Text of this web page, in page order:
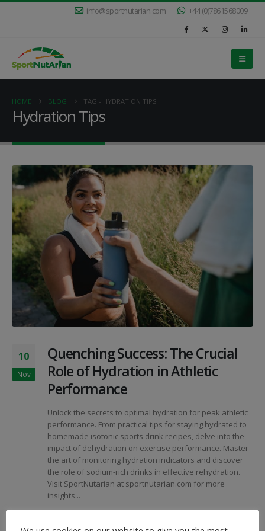
info@sportnutarian.com +44 (0)7861568009
HOME BLOG TAG - HYDRATION TIPS
Hydration Tips
10
Nov
Quenching Success: The Crucial
Role of Hydration in Athletic
Performance
Unlock the secrets to optimal hydration for peak athletic
performance. From practical tips for staying hydrated to
homemade isotonic sports drink recipes, delve into the
impact of dehydration on exercise performance. Master
the art of monitoring hydration indicators and discover
the role of sodium-rich drinks in effective rehydration.
Visit SportNutarian at sportnutarian.com for more
insights...